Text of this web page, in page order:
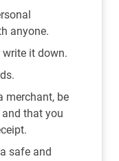
anyone.
write it down.
merchant, be
that you
safe and